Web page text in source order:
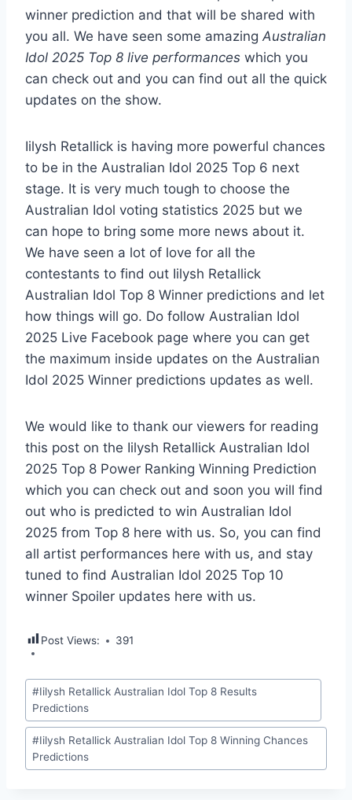
winner prediction and that will be shared with
you all. We have seen some amazing Australian
Idol 2025 Top 8 live performances which you
can check out and you can find out all the quick
updates on the show.
Iilysh Retallick is having more powerful chances
to be in the Australian Idol 2025 Top 6 next
stage. It is very much tough to choose the
Australian Idol voting statistics 2025 but we
can hope to bring some more news about it.
We have seen a lot of love for all the
contestants to find out Iilysh Retallick
Australian Idol Top 8 Winner predictions and let
how things will go. Do follow Australian Idol
2025 Live Facebook page where you can get
the maximum inside updates on the Australian
Idol 2025 Winner predictions updates as well.
We would like to thank our viewers for reading
this post on the Iilysh Retallick Australian Idol
2025 Top 8 Power Ranking Winning Prediction
which you can check out and soon you will find
out who is predicted to win Australian Idol
2025 from Top 8 here with us. So, you can find
all artist performances here with us, and stay
tuned to find Australian Idol 2025 Top 10
winner Spoiler updates here with us.
Post Views: 391
Post
Tags:
#Iilysh Retallick Australian Idol Top 8 Results
Predictions
#Iilysh Retallick Australian Idol Top 8 Winning Chances
Predictions